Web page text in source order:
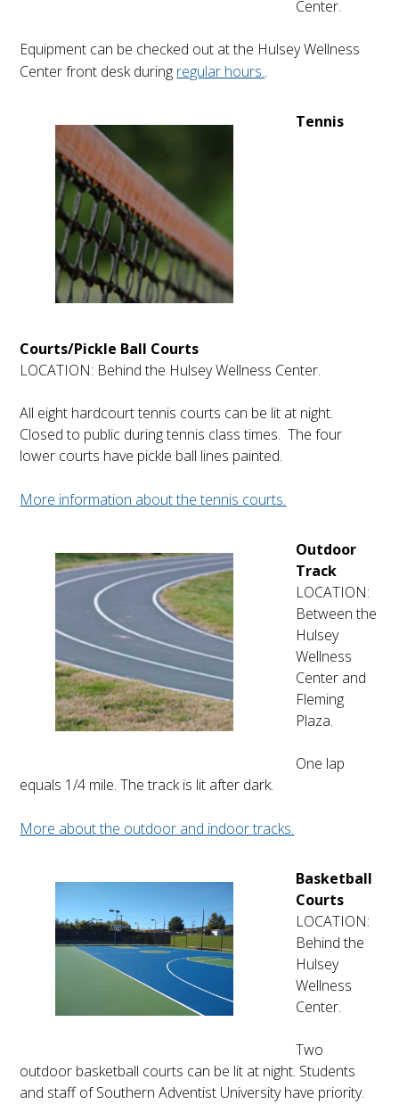
Center.
Equipment can be checked out at the Hulsey Wellness
Center front desk during regular hours..
Tennis
Courts/Pickle Ball Courts
LOCATION: Behind the Hulsey Wellness Center.
All eight hardcourt tennis courts can be lit at night.
Closed to public during tennis class times. The four
lower courts have pickle ball lines painted.
More information about the tennis courts.
Outdoor
Track
LOCATION:
Between the
Hulsey
Wellness
Center and
Fleming
Plaza.
One lap
equals 1/4 mile. The track is lit after dark.
More about the outdoor and indoor tracks.
Basketball
Courts
LOCATION:
Behind the
Hulsey
Wellness
Center.
Two
outdoor basketball courts can be lit at night. Students
and staff of Southern Adventist University have priority.